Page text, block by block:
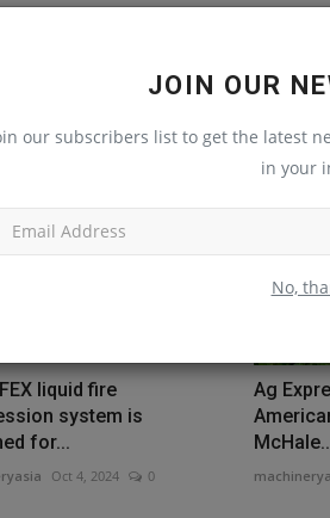
JOIN OUR
our subscribers list to get the latest
in your
No,
liquid fire
system is
for...
Oct 4, 2024 0
Ag